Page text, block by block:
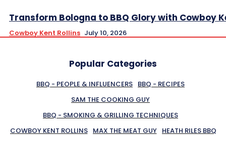
Transform Bologna to BBQ Glory with Cowboy
Cowboy Kent Rollins July 10, 2026
Popular Categories
BBQ - PEOPLE & INFLUENCERS BBQ - RECIPES
SAM THE COOKING GUY
BBQ - SMOKING & GRILLING TECHNIQUES
COWBOY KENT ROLLINS
MAX THE MEAT GUY HEATH RILES BBQ